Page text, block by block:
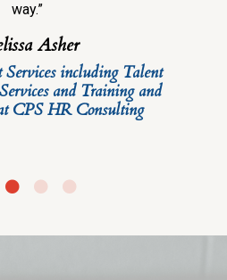
way.”
Asher
including Talent
and Training and
CPS HR Consulting